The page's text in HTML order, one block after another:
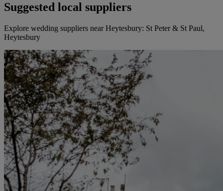
Suggested local suppliers
Explore wedding suppliers near Heytesbury: St Peter & St Paul,
Heytesbury